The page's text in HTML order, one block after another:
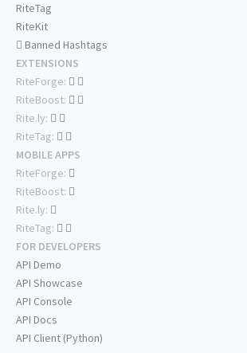
RiteTag
RiteKit
Banned Hashtags
EXTENSIONS
RiteForge:
RiteBoost:
Rite.ly:
RiteTag:
MOBILE APPS
RiteForge:
RiteBoost:
Rite.ly:
RiteTag:
FOR DEVELOPERS
API Demo
API Showcase
API Console
API Docs
API Client (Python)